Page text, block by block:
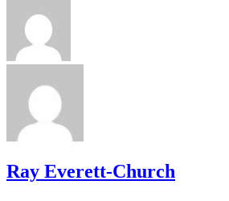
Ray Everett-Church